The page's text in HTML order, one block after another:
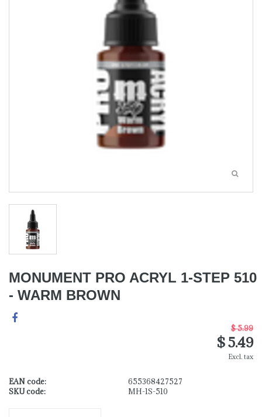
MONUMENT PRO ACRYL 1-STEP 510
- WARM BROWN
$ 5.99
$ 5.49
Excl. tax
EAN code:
655368427527
SKU code:
MH-1S-510